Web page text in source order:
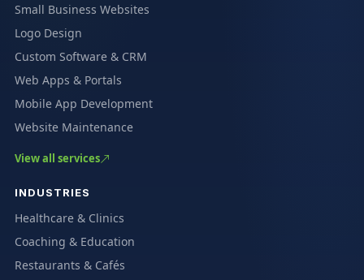
Small Business Websites
Logo Design
Custom Software & CRM
Web Apps & Portals
Mobile App Development
Website Maintenance
View all services
INDUSTRIES
Healthcare & Clinics
Coaching & Education
Restaurants & Cafés